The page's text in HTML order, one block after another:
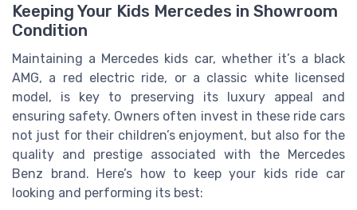
Keeping Your Kids Mercedes in Showroom
Condition
Maintaining a Mercedes kids car, whether it’s a black
AMG, a red electric ride, or a classic white licensed
model, is key to preserving its luxury appeal and
ensuring safety. Owners often invest in these ride cars
not just for their children’s enjoyment, but also for the
quality and prestige associated with the Mercedes
Benz brand. Here’s how to keep your kids ride car
looking and performing its best: